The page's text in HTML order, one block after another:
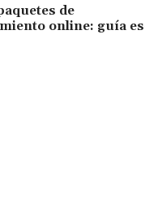
de
online: guía